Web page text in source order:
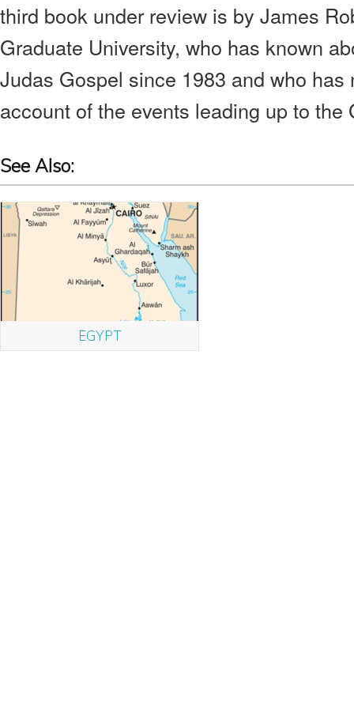
third book under review is by James
Graduate University, who has known
Judas Gospel since 1983 and who has
account of the events leading up to the
See Also:
EGYPT